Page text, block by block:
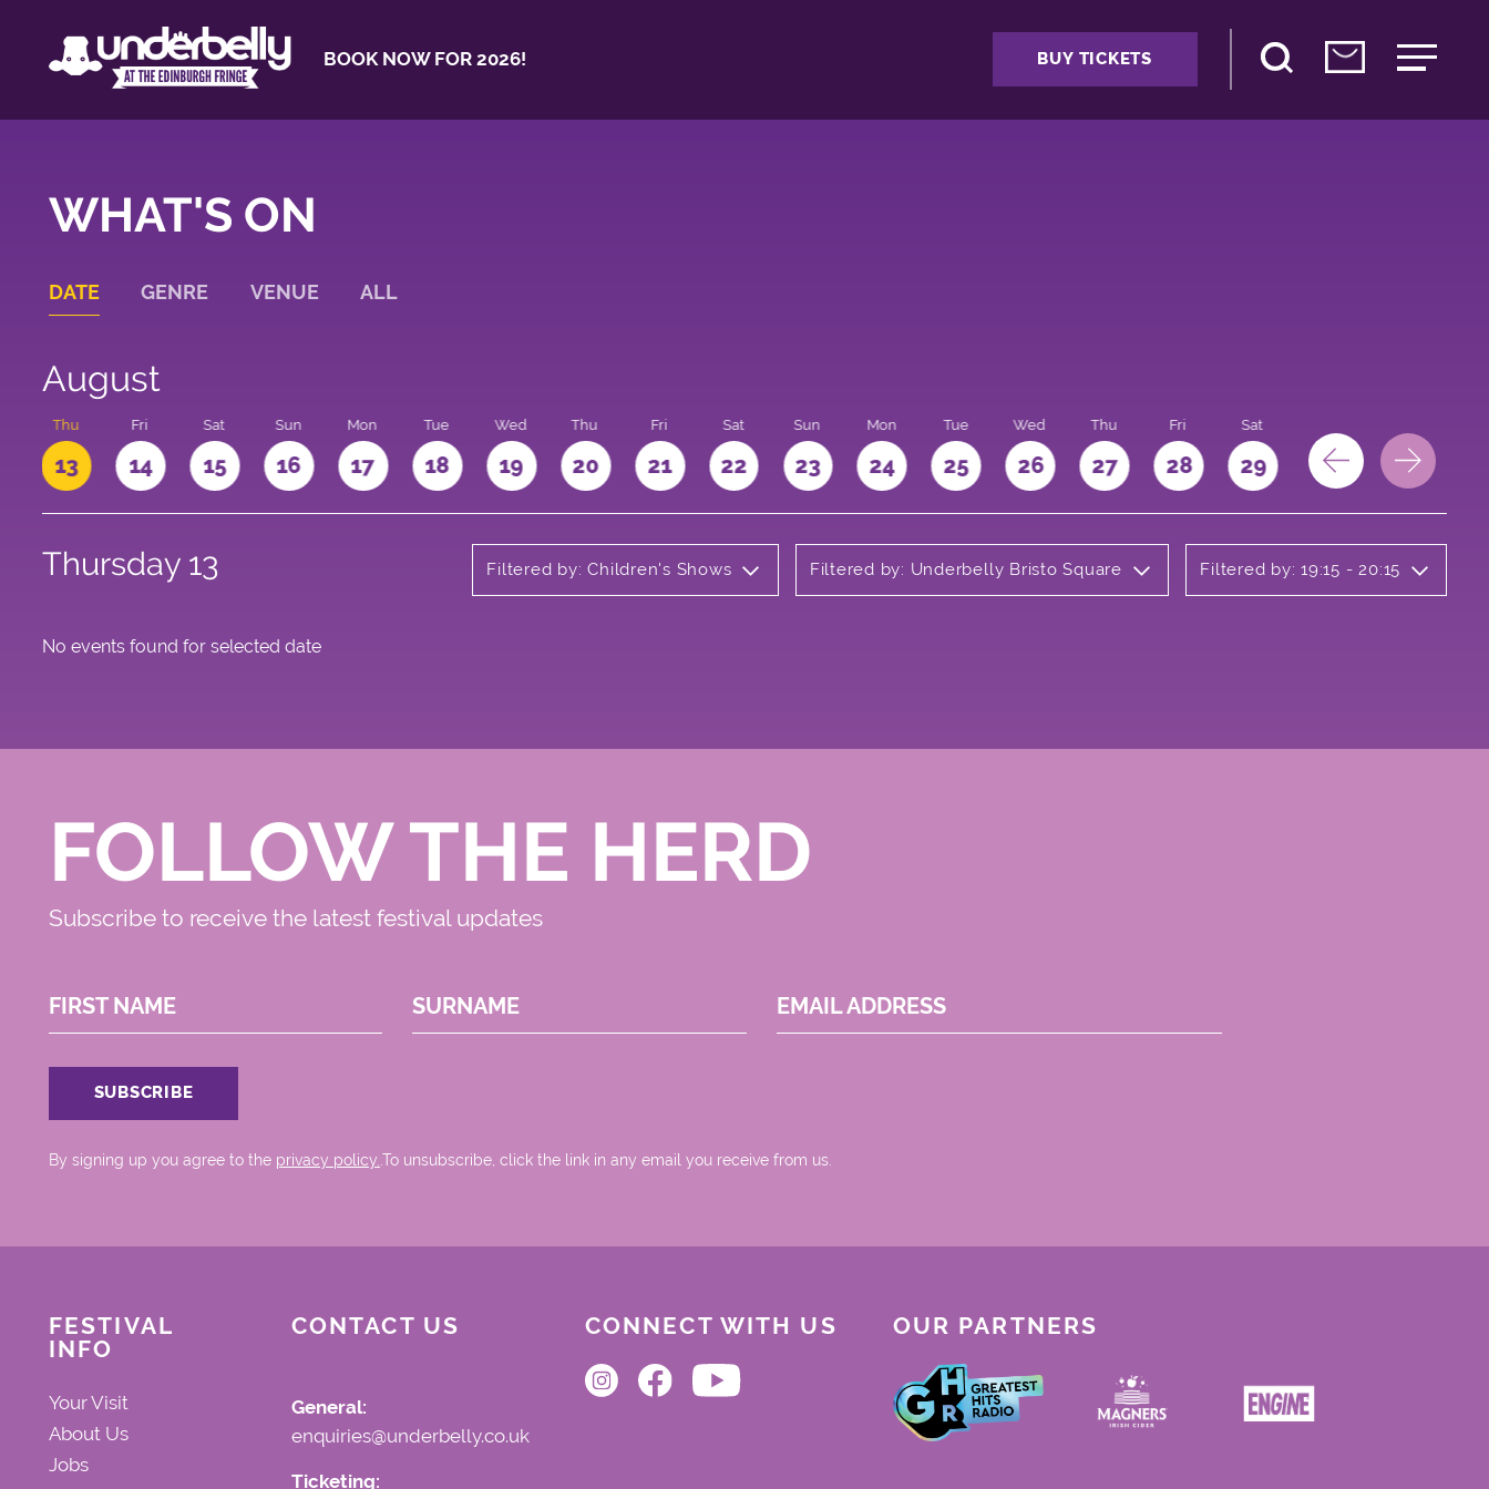
BOOK NOW FOR 2026! BUY TICKETS
WHAT'S ON
DATE GENRE VENUE ALL
August
Thu
13
Fri
14
Sat
15
Sun
16
Mon
17
Tue
18
Wed
19
Thu
20
Fri
21
Sat
22
Sun
23
Mon
24
Tue
25
Wed
26
Thu
27
Fri
28
Sat
29 30 31
Thursday 13 Filtered by: Children's Shows Filtered by: Underbelly Bristo Square Filtered by: 19:15 - 20:15
No events found for selected date
FOLLOW THE HERD
Subscribe to receive the latest festival updates
FIRST NAME SURNAME EMAIL ADDRESS
By signing up you agree to the privacy policy..To unsubscribe, click the link in any email you receive from us.
FESTIVAL
INFO
Your Visit
About Us
Jobs
CONTACT US
General:
enquiries@underbelly.co.uk
Ticketing:
CONNECT WITH US OUR PARTNERS